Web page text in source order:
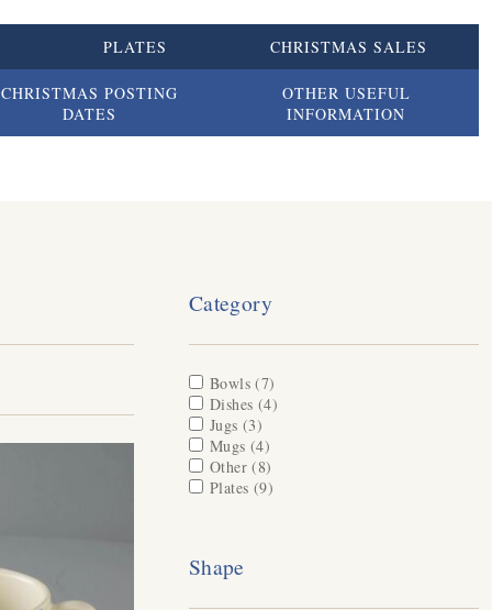
PLATES CHRISTMAS SALES
CHRISTMAS POSTING
DATES
OTHER USEFUL
INFORMATION
Category
Apply Bowls filter
Bowls (7)
Apply Dishes filter
Dishes (4)
Apply Jugs filter
Jugs (3)
Apply Mugs filter
Mugs (4)
Apply Other filter
Other (8)
Apply Plates filter
Plates (9)
Shape